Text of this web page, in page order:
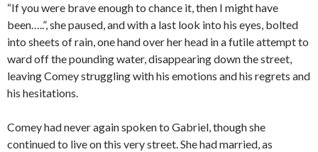
“If you were brave enough to chance it, then I might have
been…..”, she paused, and with a last look into his eyes, bolted
into sheets of rain, one hand over her head in a futile attempt to
ward off the pounding water, disappearing down the street,
leaving Comey struggling with his emotions and his regrets and
his hesitations.
Comey had never again spoken to Gabriel, though she
continued to live on this very street. She had married, as